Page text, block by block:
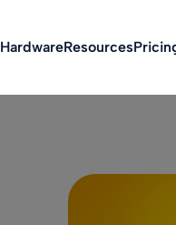
HardwareResources